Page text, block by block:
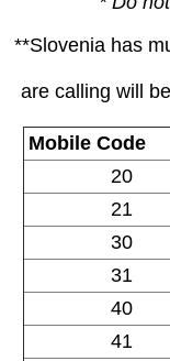
**Slovenia has
are calling will
Mobile Code
20
21
30
31
40
41